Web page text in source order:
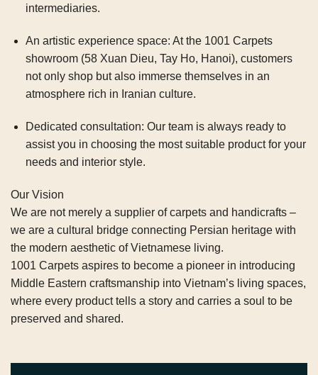
intermediaries.
An artistic experience space: At the 1001 Carpets
showroom (58 Xuan Dieu, Tay Ho, Hanoi), customers
not only shop but also immerse themselves in an
atmosphere rich in Iranian culture.
Dedicated consultation: Our team is always ready to
assist you in choosing the most suitable product for your
needs and interior style.
Our Vision
We are not merely a supplier of carpets and handicrafts –
we are a cultural bridge connecting Persian heritage with
the modern aesthetic of Vietnamese living.
1001 Carpets aspires to become a pioneer in introducing
Middle Eastern craftsmanship into Vietnam’s living spaces,
where every product tells a story and carries a soul to be
preserved and shared.